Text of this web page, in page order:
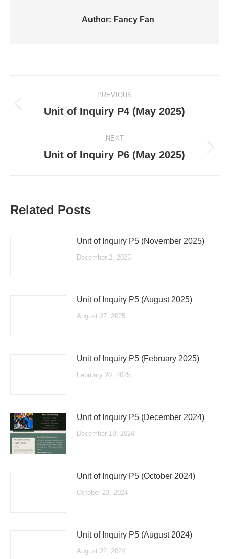
Author: Fancy Fan
navigation
PREVIOUS
Previous
Unit of Inquiry P4 (May 2025)
NEXT
Next
Unit of Inquiry P6 (May 2025)
Related Posts
Unit of Inquiry P5 (November 2025)
December 2, 2025
Unit of Inquiry P5 (August 2025)
August 27, 2025
Unit of Inquiry P5 (February 2025)
February 20, 2025
Unit of Inquiry P5 (December 2024)
December 18, 2024
Unit of Inquiry P5 (October 2024)
October 23, 2024
Unit of Inquiry P5 (August 2024)
August 22, 2024